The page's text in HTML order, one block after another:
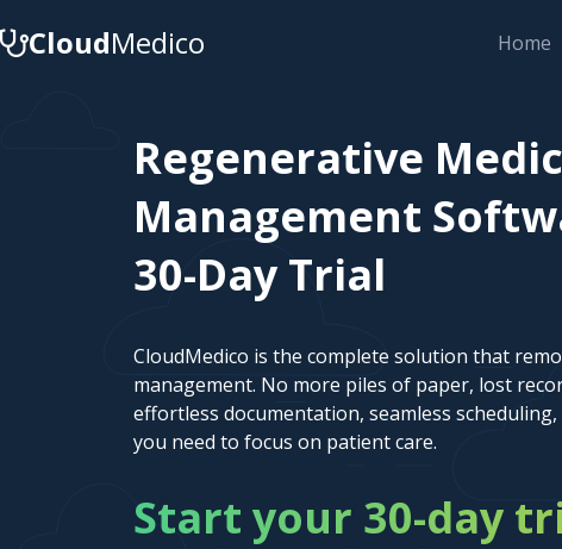
CloudMedico Home
Regenerative
Management
30-Day Trial
CloudMedico is the complete solution that
management. No more piles of paper, lost
effortless documentation, seamless
you need to focus on patient care.
Start your 30-day